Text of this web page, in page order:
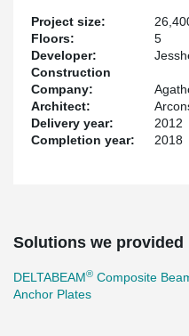
Project size:
Floors:
5
Developer:
Construction
Company:
Architect:
Delivery year:
2012
Completion year:
2018
Solutions we provided
DELTABEAM® Composite
Anchor Plates